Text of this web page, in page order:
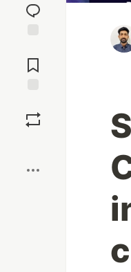
reaction
Comments